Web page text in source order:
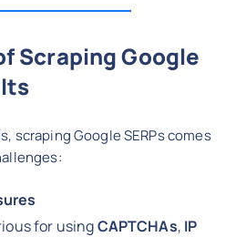
Scraping Google
scraping Google SERPs comes
for usingCAPTCHAs, IP